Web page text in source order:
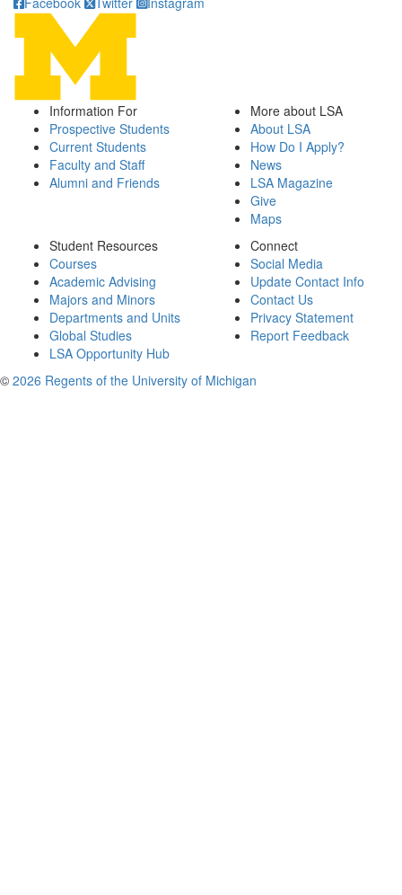
Information For
Prospective Students
Current Students
Faculty and Staff
Alumni and Friends
More about LSA
About LSA
How Do I Apply?
News
LSA Magazine
Give
Maps
Student Resources
Courses
Academic Advising
Majors and Minors
Departments and Units
Global Studies
LSA Opportunity Hub
Connect
Social Media
Update Contact Info
Contact Us
Privacy Statement
Report Feedback
© 2026 Regents of the University of Michigan